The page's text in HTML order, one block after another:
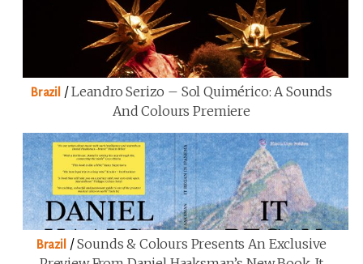
Brazil /Leandro Serizo – Sol Quimérico: A Sounds
And Colours Premiere
Brazil /Sounds & Colours Presents An Exclusive